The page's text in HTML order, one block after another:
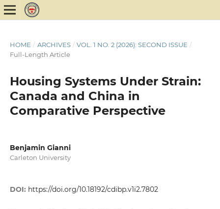
HOME / ARCHIVES / VOL. 1 NO. 2 (2026): SECOND ISSUE /
Full-Length Article
Housing Systems Under Strain:
Canada and China in
Comparative Perspective
Benjamin Gianni
Carleton University
DOI: https://doi.org/10.18192/cdibp.v1i2.7802